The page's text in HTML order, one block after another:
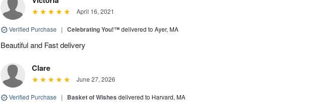
April 16, 2021
Verified Purchase | Celebrating You!™delivered to Ayer, MA
Beautiful and Fast delivery
Clare
June 27, 2026
Verified Purchase | Basket of Wishes delivered to Harvard, MA